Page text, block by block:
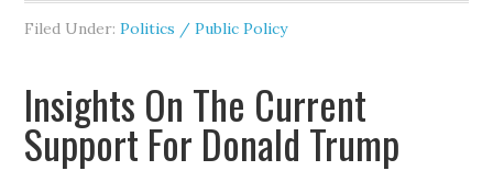
Filed Under:Politics / Public Policy
Insights On The Current
Support For Donald Trump